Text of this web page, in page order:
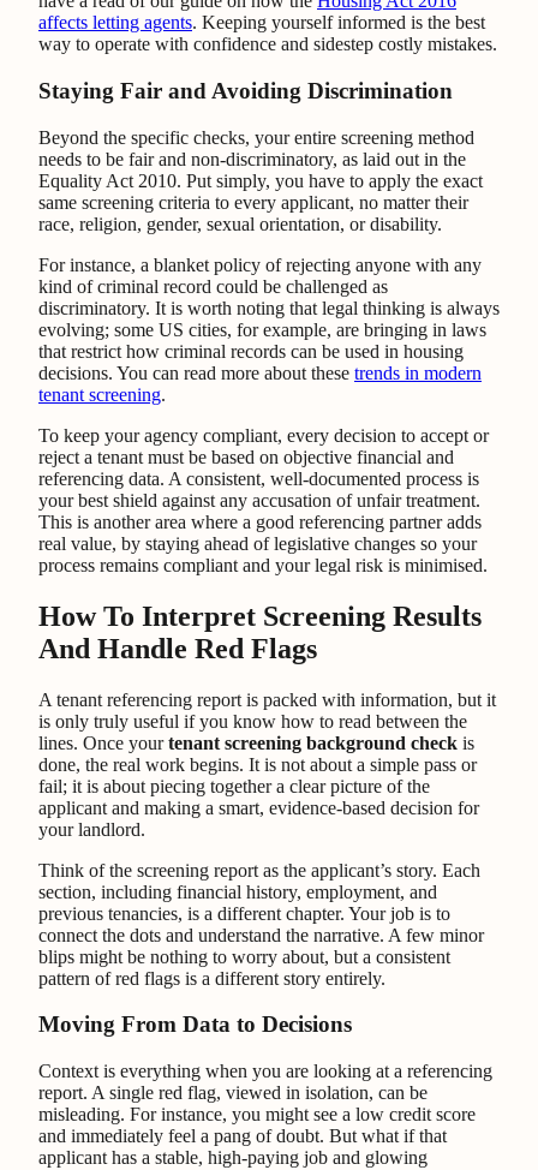
affects letting agents. Keeping yourself informed is the best
way to operate with confidence and sidestep costly mistakes.
Staying Fair and Avoiding Discrimination
Beyond the specific checks, your entire screening method
needs to be fair and non-discriminatory, as laid out in the
Equality Act 2010. Put simply, you have to apply the exact
same screening criteria to every applicant, no matter their
race, religion, gender, sexual orientation, or disability.
For instance, a blanket policy of rejecting anyone with any
kind of criminal record could be challenged as
discriminatory. It is worth noting that legal thinking is always
evolving; some US cities, for example, are bringing in laws
that restrict how criminal records can be used in housing
decisions. You can read more about these trends in modern
tenant screening.
To keep your agency compliant, every decision to accept or
reject a tenant must be based on objective financial and
referencing data. A consistent, well-documented process is
your best shield against any accusation of unfair treatment.
This is another area where a good referencing partner adds
real value, by staying ahead of legislative changes so your
process remains compliant and your legal risk is minimised.
How To Interpret Screening Results
And Handle Red Flags
A tenant referencing report is packed with information, but it
is only truly useful if you know how to read between the
lines. Once yourtenant screening background check is
done, the real work begins. It is not about a simple pass or
fail; it is about piecing together a clear picture of the
applicant and making a smart, evidence-based decision for
your landlord.
Think of the screening report as the applicant’s story. Each
section, including financial history, employment, and
previous tenancies, is a different chapter. Your job is to
connect the dots and understand the narrative. A few minor
blips might be nothing to worry about, but a consistent
pattern of red flags is a different story entirely.
Moving From Data to Decisions
Context is everything when you are looking at a referencing
report. A single red flag, viewed in isolation, can be
misleading. For instance, you might see a low credit score
and immediately feel a pang of doubt. But what if that
applicant has a stable, high-paying job and glowing